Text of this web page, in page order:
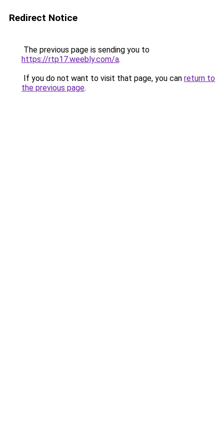
Redirect Notice
The previous page is sending you to
https://rtp17.weebly.com/a.
If you do not want to visit that page, you can return to
the previous page.